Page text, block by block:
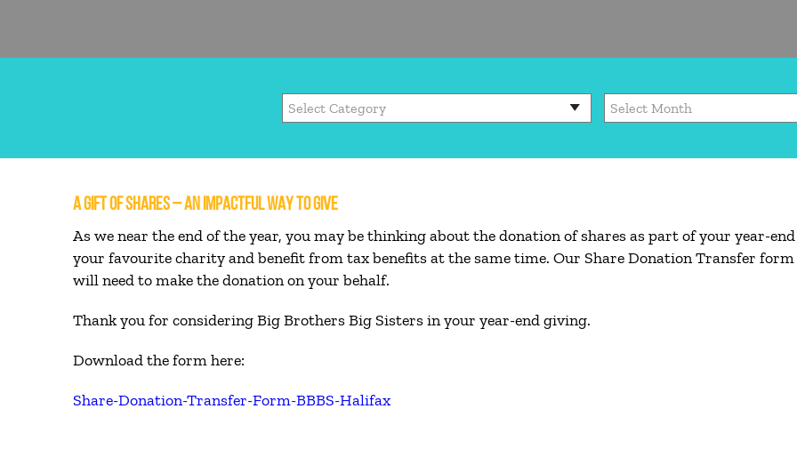
A GIFT OF SHARES – AN IMPACTFUL WAY TO GIVE
As we near the end of the year, you may be thinking about the donation of shares as part of your year-
your favourite charity and benefit from tax benefits at the same time. Our Share Donation Transfer
will need to make the donation on your behalf.
Thank you for considering Big Brothers Big Sisters in your year-end giving.
Download the form here:
Share-Donation-Transfer-Form-BBBS-Halifax